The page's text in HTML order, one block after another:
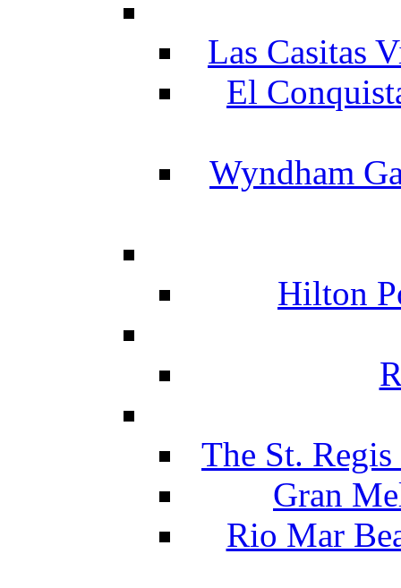
Las Casitas
El
Wyndham
Hilton
The St.
Gran
Rio Mar